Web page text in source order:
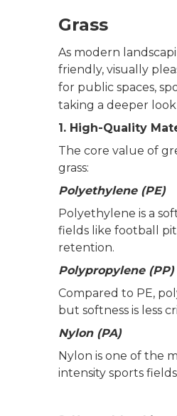
Grass
As modern
friendly, visually
for public spaces,
taking a deeper
1. High-Quality
The core value of
grass:
Polyethylene (PE)
Polyethylene is a
fields like football
retention.
Polypropylene (PP)
Compared to PE,
but softness is less
Nylon (PA)
Nylon is one of the
intensity sports